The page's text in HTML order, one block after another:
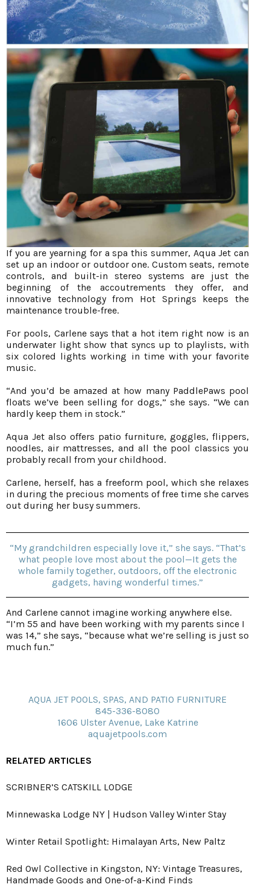
If you are yearning for a spa this summer, Aqua Jet can
set up an indoor or outdoor one. Custom seats, remote
controls, and built-in stereo systems are just the
beginning of the accoutrements they offer, and
innovative technology from Hot Springs keeps the
maintenance trouble-free.
For pools, Carlene says that a hot item right now is an
underwater light show that syncs up to playlists, with
six colored lights working in time with your favorite
music.
“And you’d be amazed at how many PaddlePaws pool
floats we’ve been selling for dogs,” she says. “We can
hardly keep them in stock.”
Aqua Jet also offers patio furniture, goggles, flippers,
noodles, air mattresses, and all the pool classics you
probably recall from your childhood.
Carlene, herself, has a freeform pool, which she relaxes
in during the precious moments of free time she carves
out during her busy summers.
“My grandchildren especially love it,” she says. “That’s
what people love most about the pool—It gets the
whole family together, outdoors, off the electronic
gadgets, having wonderful times.”
And Carlene cannot imagine working anywhere else.
“I’m 55 and have been working with my parents since I
was 14,” she says, “because what we’re selling is just so
much fun.”
AQUA JET POOLS, SPAS, AND PATIO FURNITURE
845-336-8080
1606 Ulster Avenue, Lake Katrine
aquajetpools.com
RELATED ARTICLES
SCRIBNER’S CATSKILL LODGE
Minnewaska Lodge NY | Hudson Valley Winter Stay
Winter Retail Spotlight: Himalayan Arts, New Paltz
Red Owl Collective in Kingston, NY: Vintage Treasures,
Handmade Goods and One-of-a-Kind Finds